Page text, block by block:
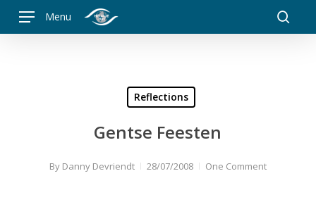
Menu
Reflections
Gentse Feesten
By Danny Devriendt 28/07/2008 One Comment